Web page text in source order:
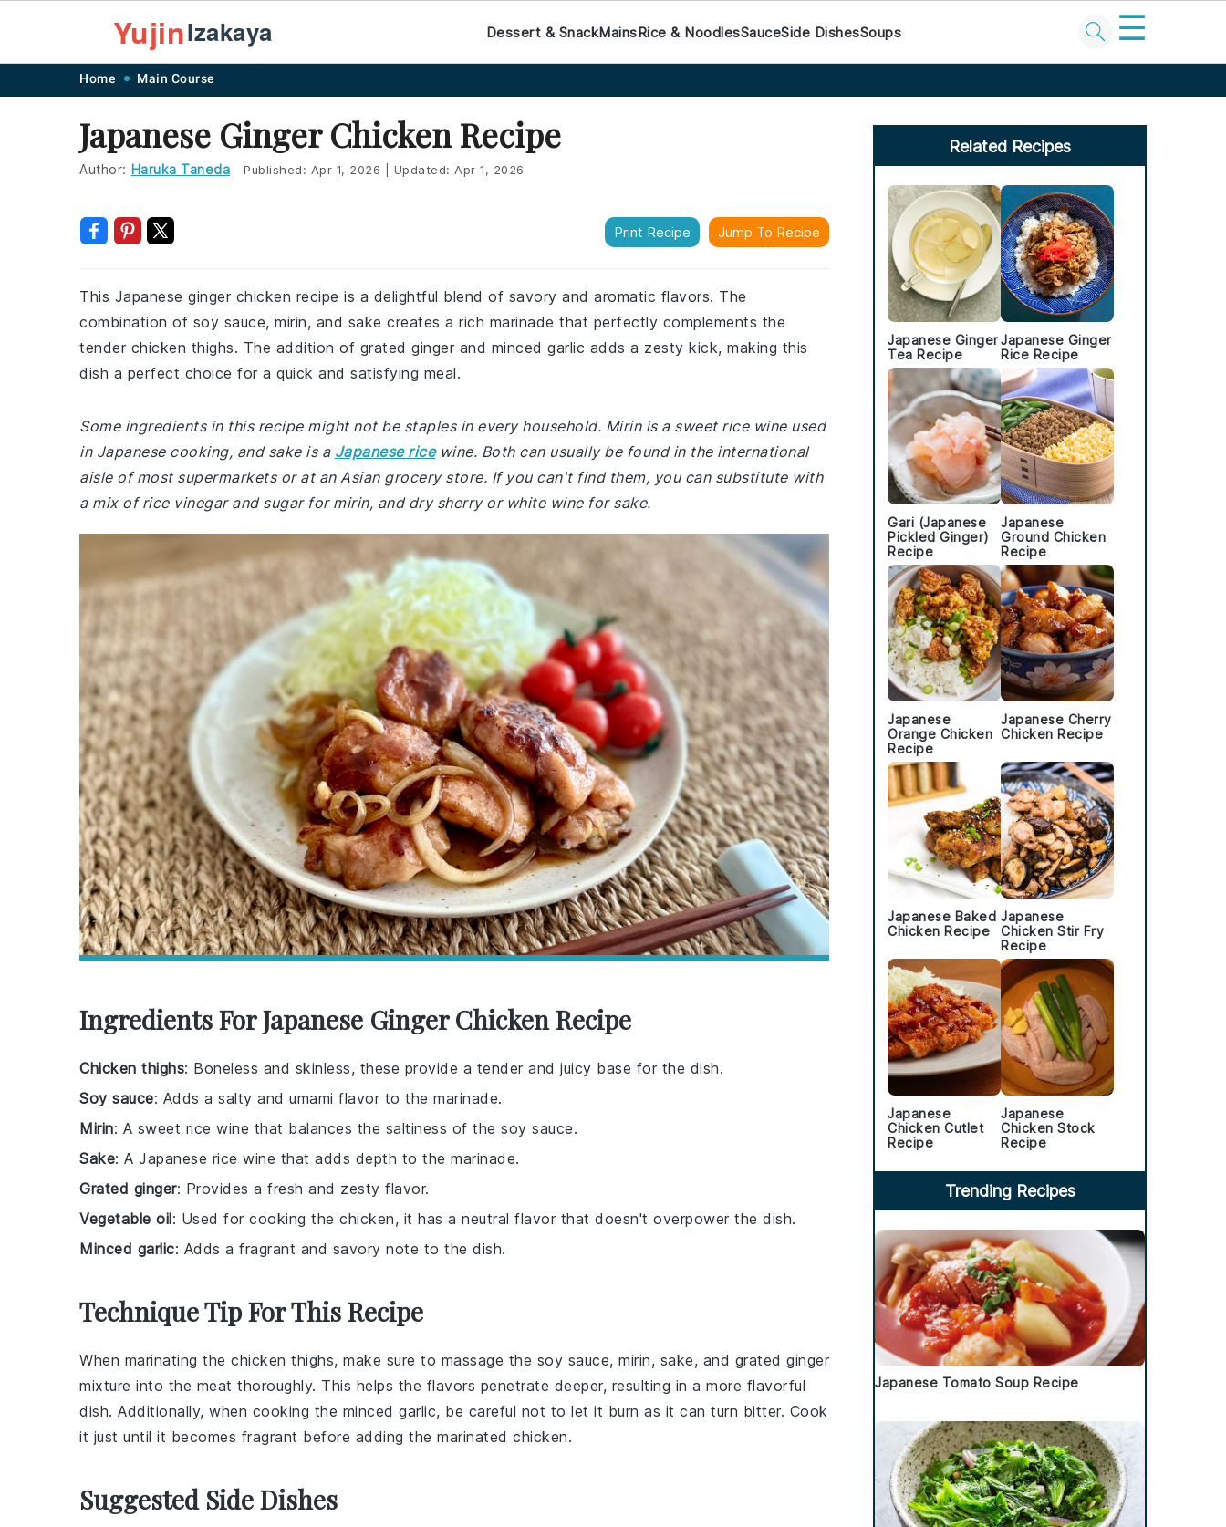
navigation
content
YujinIzakaya Dessert & SnackMainsRice & NoodlesSauceSide DishesSoups ☰
Home Main Course
Japanese Ginger Chicken Recipe
Author: Haruka Taneda Published: Apr 1, 2026 Updated: Apr 1, 2026
Print Recipe Jump To Recipe
This Japanese ginger chicken recipe is a delightful blend of savory and aromatic flavors. The
combination of soy sauce, mirin, and sake creates a rich marinade that perfectly complements the
tender chicken thighs. The addition of grated ginger and minced garlic adds a zesty kick, making this
dish a perfect choice for a quick and satisfying meal.
Some ingredients in this recipe might not be staples in every household. Mirin is a sweet rice wine used
in Japanese cooking, and sake is a Japanese ricewine. Both can usually be found in the international
aisle of most supermarkets or at an Asian grocery store. If you can't find them, you can substitute with
a mix of rice vinegar and sugar for mirin, and dry sherry or white wine for sake.
Ingredients For Japanese Ginger Chicken Recipe
Chicken thighs: Boneless and skinless, these provide a tender and juicy base for the dish.
Soy sauce: Adds a salty and umami flavor to the marinade.
Mirin: A sweet rice wine that balances the saltiness of the soy sauce.
Sake: A Japanese rice wine that adds depth to the marinade.
Grated ginger: Provides a fresh and zesty flavor.
Vegetable oil: Used for cooking the chicken, it has a neutral flavor that doesn't overpower the dish.
Minced garlic: Adds a fragrant and savory note to the dish.
Technique Tip For This Recipe
When marinating the chicken thighs, make sure to massage the soy sauce, mirin, sake, and grated ginger
mixture into the meat thoroughly. This helps the flavors penetrate deeper, resulting in a more flavorful
dish. Additionally, when cooking the minced garlic, be careful not to let it burn as it can turn bitter. Cook
it just until it becomes fragrant before adding the marinated chicken.
Suggested Side Dishes
Primary
Sidebar
Related Recipes
Japanese Ginger
Tea Recipe
Japanese Ginger
Rice Recipe
Gari (Japanese
Pickled Ginger)
Recipe
Japanese
Ground Chicken
Recipe
Japanese
Orange Chicken
Recipe
Japanese Cherry
Chicken Recipe
Japanese Baked
Chicken Recipe
Japanese
Chicken Stir Fry
Recipe
Japanese
Chicken Cutlet
Recipe
Japanese
Chicken Stock
Recipe
Trending Recipes
Japanese Tomato Soup Recipe